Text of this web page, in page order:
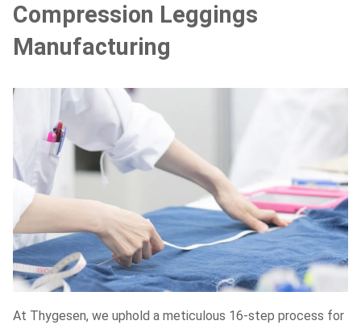
Compression Leggings
Manufacturing
At Thygesen, we uphold a meticulous 16-step process for